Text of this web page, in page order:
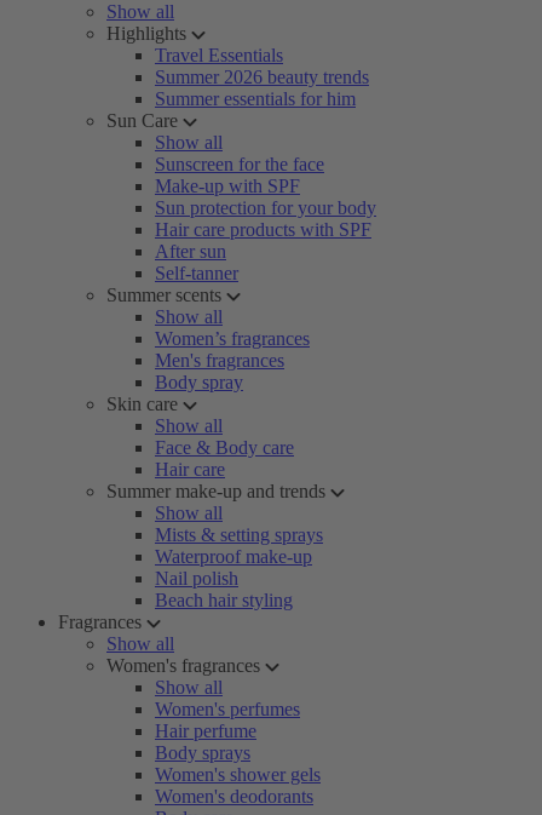
Show all
Highlights
Travel Essentials
Summer 2026 beauty trends
Summer essentials for him
Sun Care
Show all
Sunscreen for the face
Make-up with SPF
Sun protection for your body
Hair care products with SPF
After sun
Self-tanner
Summer scents
Show all
Women’s fragrances
Men's fragrances
Body spray
Skin care
Show all
Face & Body care
Hair care
Summer make-up and trends
Show all
Mists & setting sprays
Waterproof make-up
Nail polish
Beach hair styling
Fragrances
Show all
Women's fragrances
Show all
Women's perfumes
Hair perfume
Body sprays
Women's shower gels
Women's deodorants